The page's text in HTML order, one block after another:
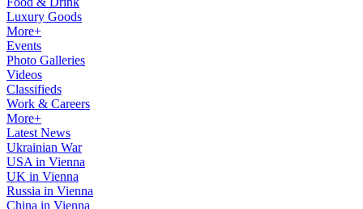
Luxury Goods
More+
Events
Photo Galleries
Videos
Classifieds
Work & Careers
More+
Latest News
Ukrainian War
USA in Vienna
UK in Vienna
Russia in Vienna
China in Vienna